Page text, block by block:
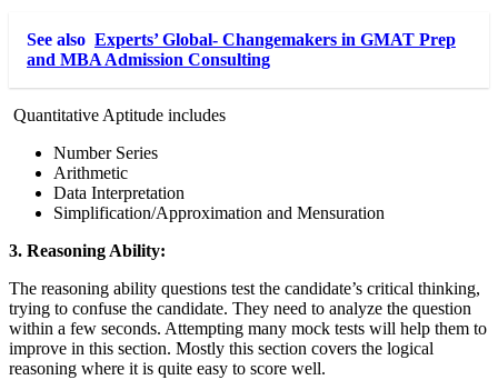
See also Experts’ Global- Changemakers in GMAT Prep
and MBA Admission Consulting
Quantitative Aptitude includes
Number Series
Arithmetic
Data Interpretation
Simplification/Approximation and Mensuration
3. Reasoning Ability:
The reasoning ability questions test the candidate’s critical thinking,
trying to confuse the candidate. They need to analyze the question
within a few seconds. Attempting many mock tests will help them to
improve in this section. Mostly this section covers the logical
reasoning where it is quite easy to score well.